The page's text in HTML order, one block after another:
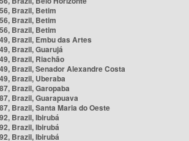
Brazil, Betim
Brazil, Betim
Brazil, Betim
Brazil, Embu das Artes
Brazil, Guarujá
Brazil, Riachão
Brazil, Senador Alexandre Costa
Brazil, Uberaba
Brazil, Garopaba
Brazil, Guarapuava
Brazil, Santa Maria do Oeste
Brazil, Ibirubá
Brazil, Ibirubá
Brazil, Ibirubá